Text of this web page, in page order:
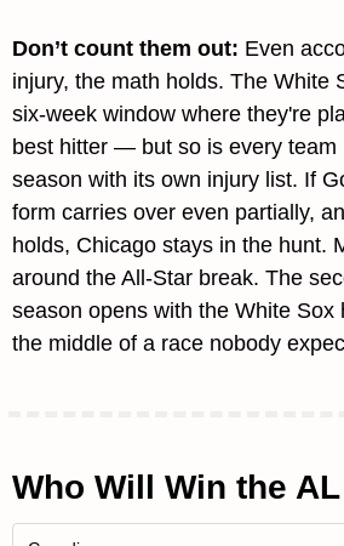
Don’t count them out: Even
injury, the math holds. The White
six-week window where they're
best hitter — but so is every team
season with its own injury list. If
form carries over even partially,
holds, Chicago stays in the hunt.
around the All-Star break. The
season opens with the White Sox
the middle of a race nobody
Who Will Win the